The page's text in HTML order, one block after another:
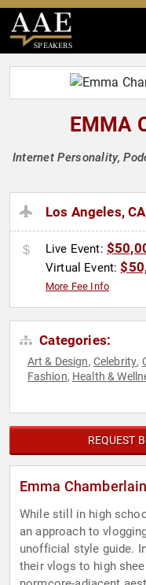
SPEAKERS
EMMA
Internet Personality,
Los Angeles,
Live Event:
Virtual Event:
More Fee Info
Categories:
Art & Design, Celebrity,
Fashion, Health &
REQUEST
Emma
While still in high
an approach to
unofficial style guide.
their vlogs to high